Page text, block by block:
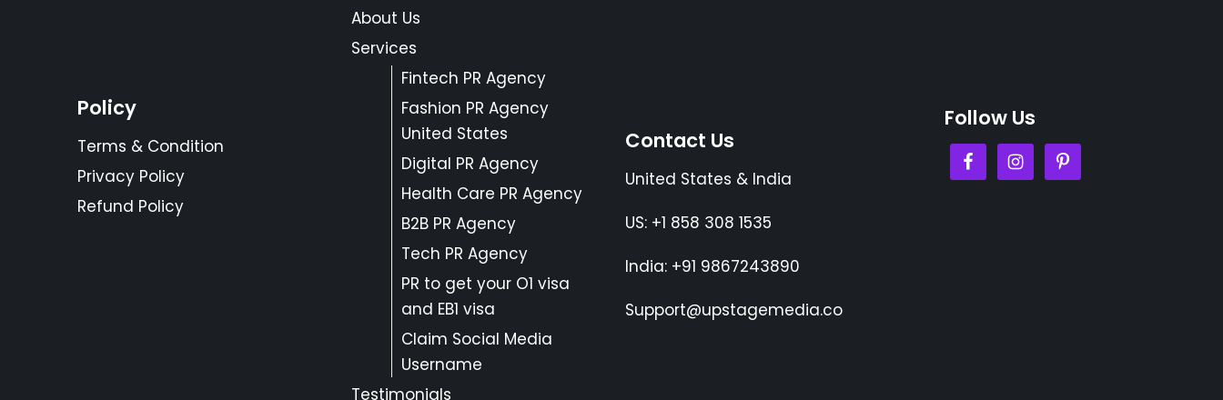
Policy
Terms & Condition
Privacy Policy
Refund Policy
About Us
Services
Fintech PR Agency
Fashion PR Agency
United States
Digital PR Agency
Health Care PR Agency
B2B PR Agency
Tech PR Agency
PR to get your O1 visa
and EB1 visa
Claim Social Media
Username
Testimonials
Contact Us
United States & India
US: +1 858 308 1535
India: +91 9867243890
Support@upstagemedia.co
Follow Us